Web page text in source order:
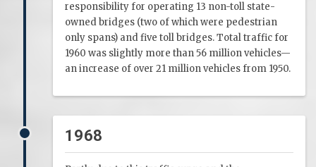
responsibility for operating 13 non-toll state-
owned bridges (two of which were pedestrian
only spans) and five toll bridges. Total traffic for
1960 was slightly more than 56 million vehicles—
an increase of over 21 million vehicles from 1950.
1968